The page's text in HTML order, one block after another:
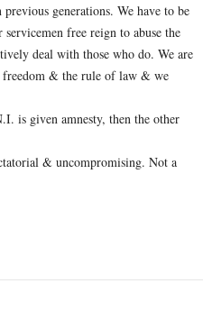
generations. We have to be
free reign to abuse the
deal with those who do. We are
& the rule of law & we
is given amnesty, then the other
& uncompromising. Not a